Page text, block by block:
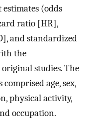
(odds
ratio [HR],
and standardized
the
studies. The
age, sex,
physical activity,
occupation.